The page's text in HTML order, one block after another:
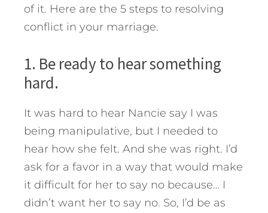
of it. Here are the 5 steps to resolving
conflict in your marriage.
1. Be ready to hear something
hard.
It was hard to hear Nancie say I was
being manipulative, but I needed to
hear how she felt. And she was right. I’d
ask for a favor in a way that would make
it difficult for her to say no because… I
didn’t want her to say no. So, I’d be as